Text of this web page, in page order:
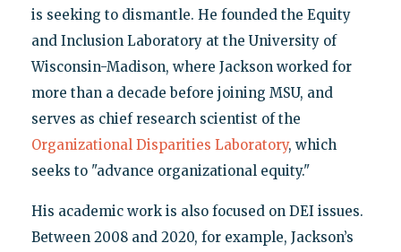
is seeking to dismantle. He founded the Equity
and Inclusion Laboratory at the University of
Wisconsin-Madison, where Jackson worked for
more than a decade before joining MSU, and
serves as chief research scientist of the
Organizational Disparities Laboratory, which
seeks to "advance organizational equity."
His academic work is also focused on DEI issues.
Between 2008 and 2020, for example, Jackson’s